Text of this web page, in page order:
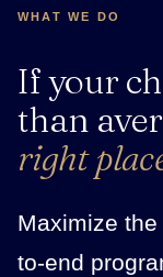
WHAT WE DO
If your
than
right
Maximize
to-end